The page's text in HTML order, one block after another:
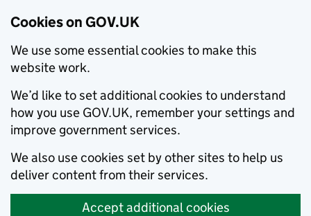
Cookies on GOV.UK
We use some essential cookies to make this
website work.
We’d like to set additional cookies to understand
how you use GOV.UK, remember your settings and
improve government services.
We also use cookies set by other sites to help us
deliver content from their services.
Accept additional cookies